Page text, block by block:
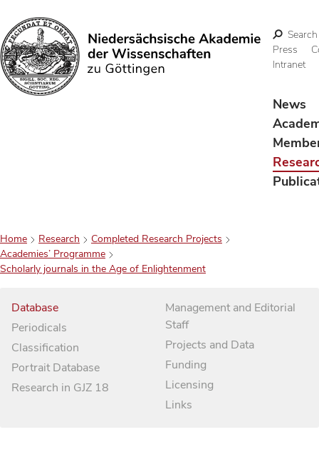
Search
Search
Press
Intranet
News
Home Research
Completed Research Projects
Academies’ Programme
Scholarly journals in the Age of Enlightenment
Database
Periodicals
Classification
Portrait Database
Research in GJZ 18
Management and Editorial
Staff
Projects and Data
Funding
Licensing
Links